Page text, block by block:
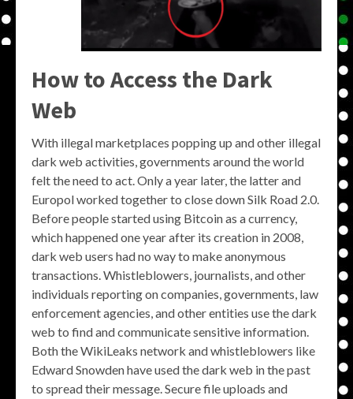
How to Access the Dark
Web
With illegal marketplaces popping up and other illegal
dark web activities, governments around the world
felt the need to act. Only a year later, the latter and
Europol worked together to close down Silk Road 2.0.
Before people started using Bitcoin as a currency,
which happened one year after its creation in 2008,
dark web users had no way to make anonymous
transactions. Whistleblowers, journalists, and other
individuals reporting on companies, governments, law
enforcement agencies, and other entities use the dark
web to find and communicate sensitive information.
Both the WikiLeaks network and whistleblowers like
Edward Snowden have used the dark web in the past
to spread their message. Secure file uploads and